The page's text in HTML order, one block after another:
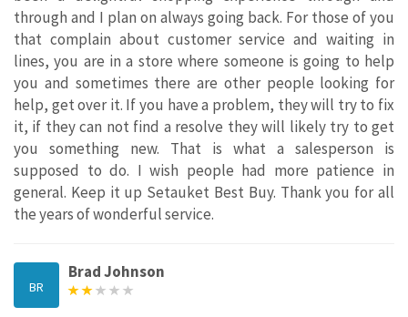
through and I plan on always going back. For those of you
that complain about customer service and waiting in
lines, you are in a store where someone is going to help
you and sometimes there are other people looking for
help, get over it. If you have a problem, they will try to fix
it, if they can not find a resolve they will likely try to get
you something new. That is what a salesperson is
supposed to do. I wish people had more patience in
general. Keep it up Setauket Best Buy. Thank you for all
the years of wonderful service.
BR
Brad Johnson